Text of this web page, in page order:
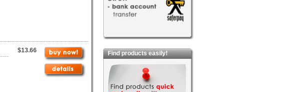
$13.66 Find products easily!